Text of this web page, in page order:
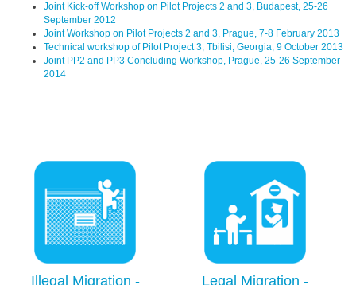
Joint Kick-off Workshop on Pilot Projects 2 and 3, Budapest, 25-26
September 2012
Joint Workshop on Pilot Projects 2 and 3, Prague, 7-8 February 2013
Technical workshop of Pilot Project 3, Tbilisi, Georgia, 9 October 2013
Joint PP2 and PP3 Concluding Workshop, Prague, 25-26 September
2014
Illegal Migration -
Legal Migration -